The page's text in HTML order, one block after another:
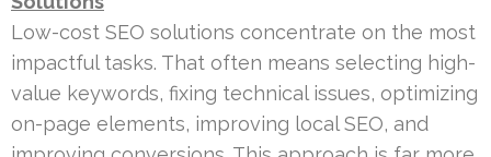
Low-cost SEO solutions concentrate on the most
impactful tasks. That often means selecting high-
value keywords, fixing technical issues, optimizing
on-page elements, improving local SEO, and